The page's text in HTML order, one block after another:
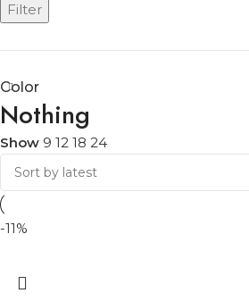
Filter
Color
Nothing
Show 9 12 18 24
-11%